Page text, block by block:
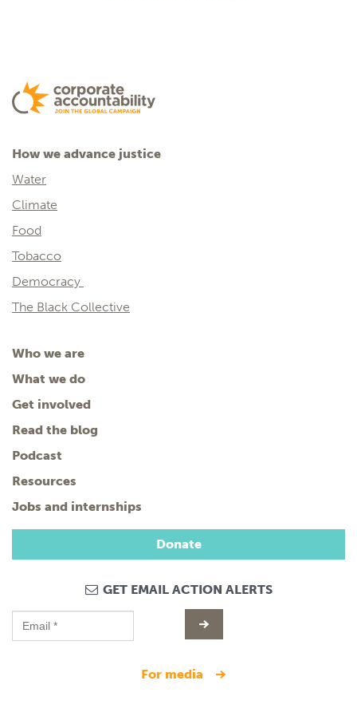
How we advance justice
Water
Climate
Food
Tobacco
Democracy
The Black Collective
Who we are
What we do
Get involved
Read the blog
Podcast
Resources
Jobs and internships
Donate
GET EMAIL ACTION ALERTS
for media